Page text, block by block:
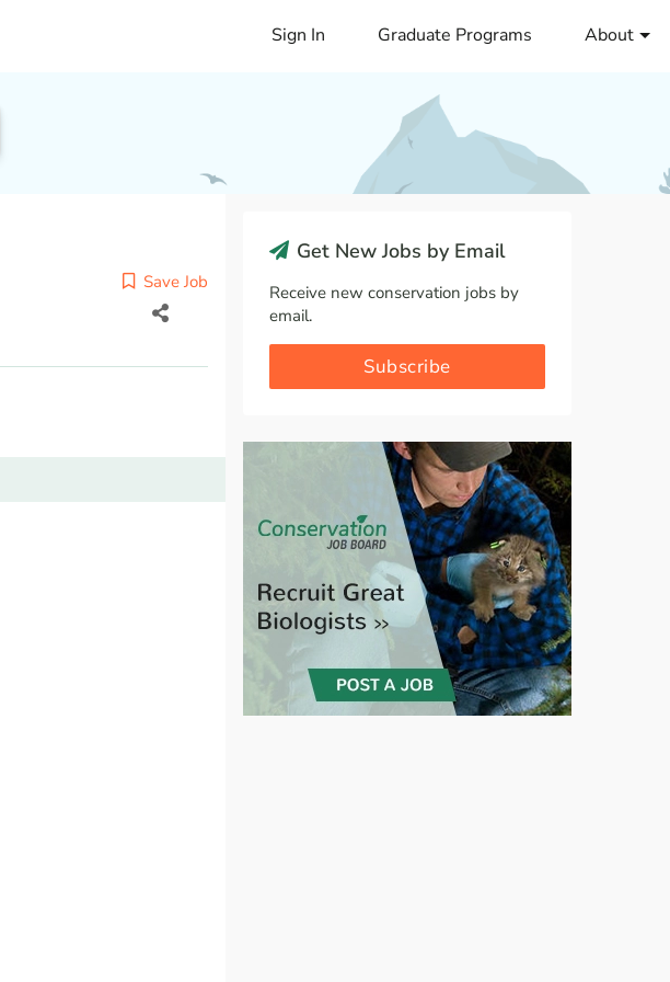
Sign In Graduate Programs About
Save Job
Get New Jobs by Email
Receive new conservation jobs by
email.
Subscribe